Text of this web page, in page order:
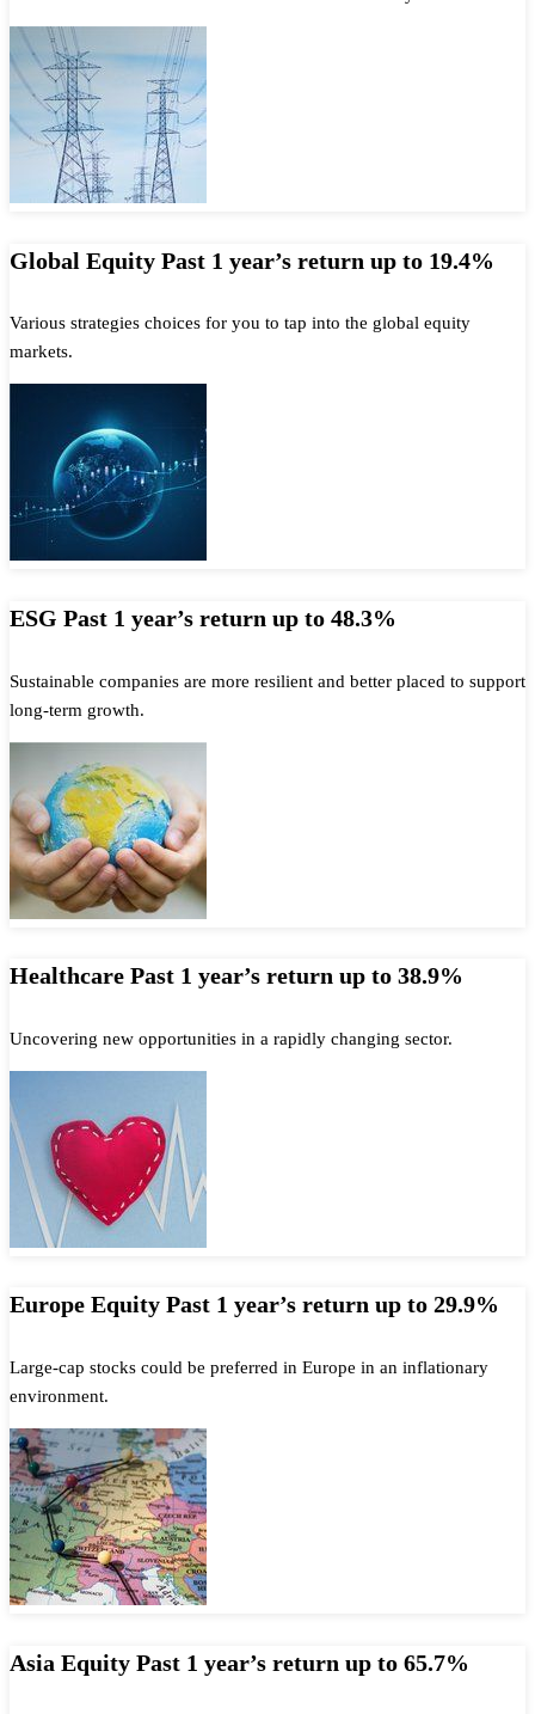
Global Equity Past 1 year’s return up to 19.4%
Various strategies choices for you to tap into the global equity
markets.
ESG Past 1 year’s return up to 48.3%
Sustainable companies are more resilient and better placed to support
long-term growth.
Healthcare Past 1 year’s return up to 38.9%
Uncovering new opportunities in a rapidly changing sector.
Europe Equity Past 1 year’s return up to 29.9%
Large-cap stocks could be preferred in Europe in an inflationary
environment.
Asia Equity Past 1 year’s return up to 65.7%